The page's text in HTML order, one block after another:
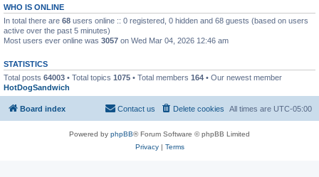
WHO IS ONLINE
In total there are 68 users online :: 0 registered, 0 hidden and 68 guests (based on users
active over the past 5 minutes)
Most users ever online was 3057 on Wed Mar 04, 2026 12:46 am
STATISTICS
Total posts 64003 • Total topics 1075 • Total members 164 • Our newest member
HotDogSandwich
Board index All times are UTC-05:00
Delete cookies
Contact us
Powered by phpBB® Forum Software © phpBB Limited
Privacy| Terms